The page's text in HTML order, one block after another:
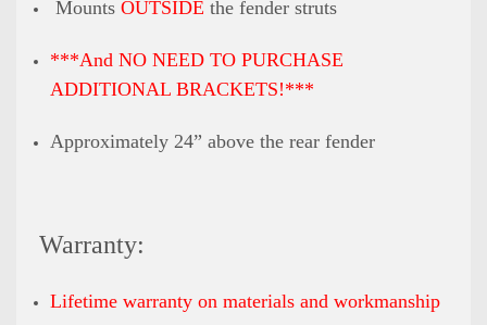
MountsOUTSIDE the fender struts
***And NO NEED TO PURCHASE
ADDITIONAL BRACKETS!***
Approximately 24” above the rear fender
Warranty:
Lifetime warranty on materials and workmanship